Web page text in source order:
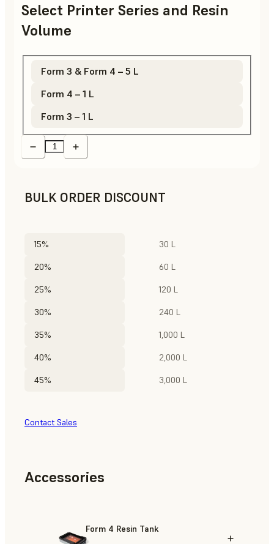
Select Printer Series and Resin
Volume
Form 3 & Form 4 – 5 L
Form 4 – 1 L
Form 3 – 1 L
BULK ORDER DISCOUNT
15% 30 L
20% 60 L
25% 120 L
30% 240 L
35% 1,000 L
40% 2,000 L
45% 3,000 L
Contact Sales
Accessories
Form 4 Resin Tank